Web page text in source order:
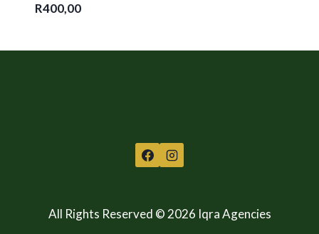
R400,00
All Rights Reserved © 2026 Iqra Agencies